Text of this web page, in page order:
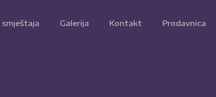
smještaja Galerija Kontakt Prodavnica